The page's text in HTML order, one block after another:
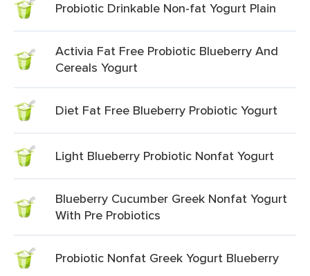
Probiotic Drinkable Non-fat Yogurt Plain
Activia Fat Free Probiotic Blueberry And
Cereals Yogurt
Diet Fat Free Blueberry Probiotic Yogurt
Light Blueberry Probiotic Nonfat Yogurt
Blueberry Cucumber Greek Nonfat Yogurt
With Pre Probiotics
Probiotic Nonfat Greek Yogurt Blueberry